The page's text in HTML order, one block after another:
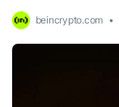
beincrypto.com